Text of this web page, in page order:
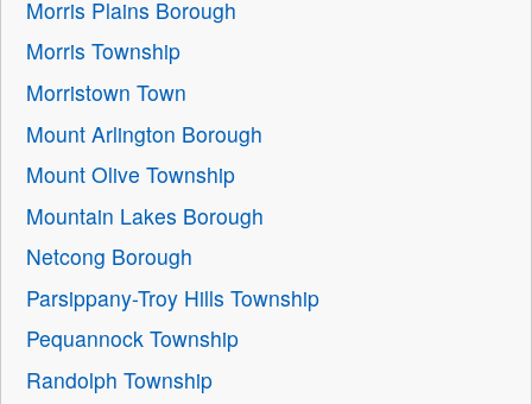
Morris Plains Borough
Morris Township
Morristown Town
Mount Arlington Borough
Mount Olive Township
Mountain Lakes Borough
Netcong Borough
Parsippany-Troy Hills Township
Pequannock Township
Randolph Township